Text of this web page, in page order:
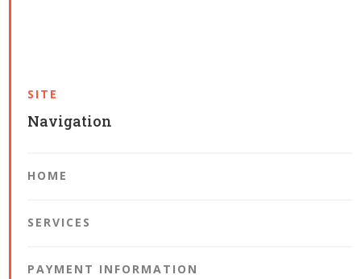
SITE
Navigation
HOME
SERVICES
PAYMENT INFORMATION